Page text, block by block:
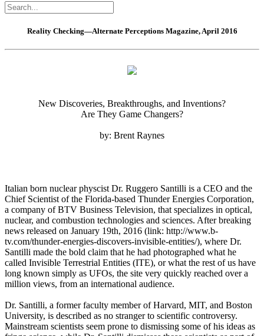
Reality Checking—Alternate Perceptions Magazine, April 2016
New Discoveries, Breakthroughs, and Inventions?
Are They Game Changers?
by: Brent Raynes
Italian born nuclear physcist Dr. Ruggero Santilli is a CEO and the
Chief Scientist of the Florida-based Thunder Energies Corporation,
a company of BTV Business Television, that specializes in optical,
nuclear, and combustion technologies and sciences. After breaking
news released on January 19th, 2016 (link: http://www.b-
tv.com/thunder-energies-discovers-invisible-entities/), where Dr.
Santilli made the bold claim that he had photographed what he
called Invisible Terrestrial Entities (ITE), or what the rest of us have
long known simply as UFOs, the site very quickly reached over a
million views, from an international audience.
Dr. Santilli, a former faculty member of Harvard, MIT, and Boston
University, is described as no stranger to scientific controversy.
Mainstream scientists seem prone to dismissing some of his ideas as